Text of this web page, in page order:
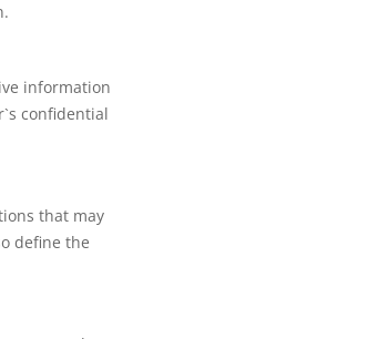
information
confidential
that may
define the